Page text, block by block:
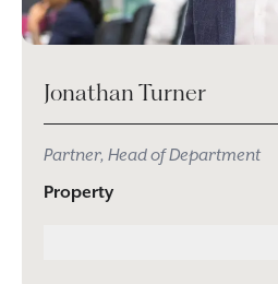
Jonathan Turner
Partner, Head of Department
Property